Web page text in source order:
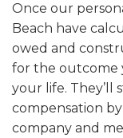
Once our
Beach have
owed and
for the outcome
your life.
compensation
company and